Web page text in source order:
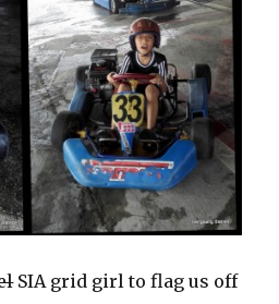
SIA grid girl to flag us off